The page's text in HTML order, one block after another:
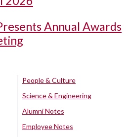
Annual Awards
People & Culture
Science & Engineering
Alumni Notes
Employee Notes